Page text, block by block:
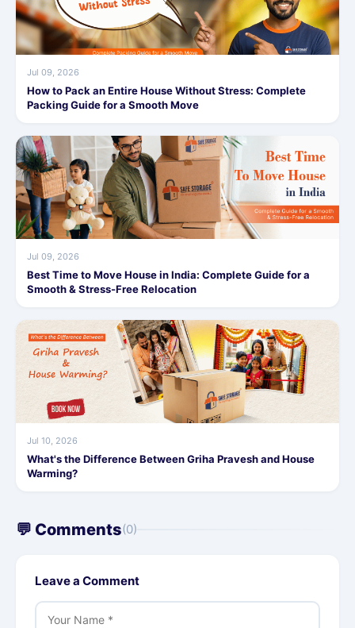
Jul 09, 2026
How to Pack an Entire House Without Stress: Complete
Packing Guide for a Smooth Move
Jul 09, 2026
Best Time to Move House in India: Complete Guide for a
Smooth & Stress-Free Relocation
Jul 10, 2026
What's the Difference Between Griha Pravesh and House
Warming?
💬 Comments(0)
Leave a Comment